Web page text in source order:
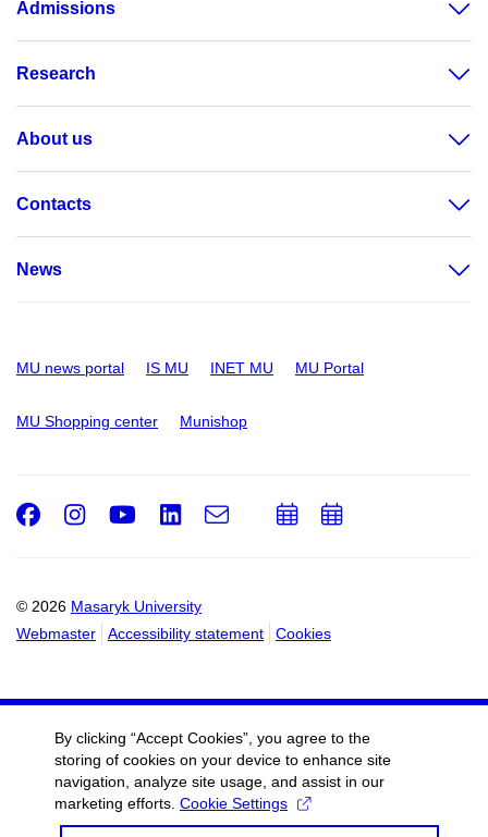
Admissions
Research
About us
Contacts
News
MU news portal IS MU INET MU MU Portal
MU Shopping center Munishop
© 2026 Masaryk University
Webmaster
Accessibility statement Cookies
Facebook
Instagram
Youtube
LinkedIn
e-
AddAdd
By clicking “Accept Cookies”, you agree to the
storing of cookies on your device to enhance site
navigation, analyze site usage, and assist in our
marketing efforts. Cookie Settings